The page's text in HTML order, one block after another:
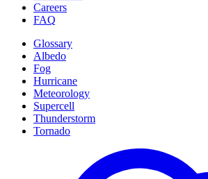
Careers
FAQ
Glossary
Albedo
Fog
Hurricane
Meteorology
Supercell
Thunderstorm
Tornado